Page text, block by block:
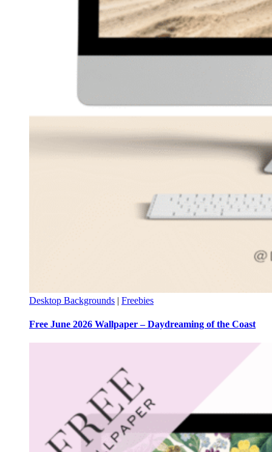
Desktop Backgrounds | Freebies
Free June 2026 Wallpaper – Daydreaming of the Coast